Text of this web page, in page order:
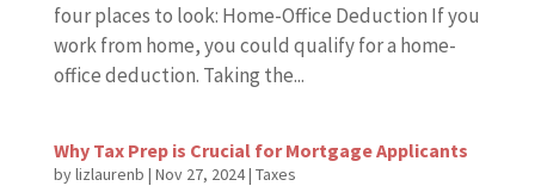
four places to look: Home-Office Deduction If you
work from home, you could qualify for a home-
office deduction. Taking the...
Why Tax Prep is Crucial for Mortgage Applicants
bylizlaurenb | Nov 27, 2024| Taxes